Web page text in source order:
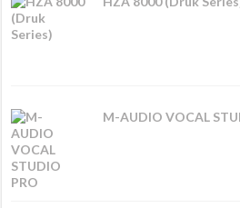
M-AUDIO VOCAL